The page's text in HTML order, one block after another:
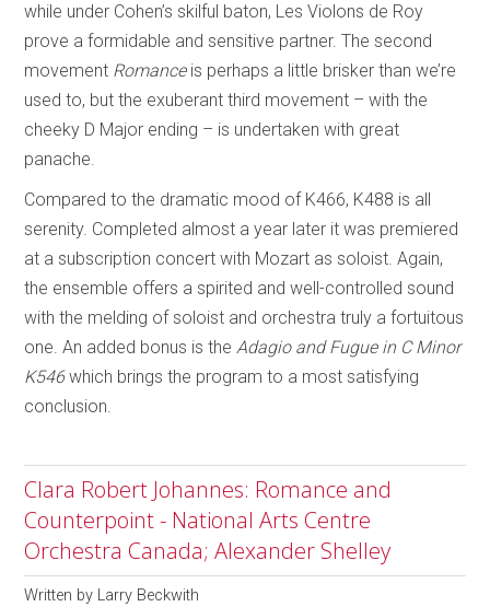
while under Cohen’s skilful baton, Les Violons de Roy
prove a formidable and sensitive partner. The second
movement Romanceis perhaps a little brisker than we’re
used to, but the exuberant third movement – with the
cheeky D Major ending – is undertaken with great
panache.
Compared to the dramatic mood of K466, K488 is all
serenity. Completed almost a year later it was premiered
at a subscription concert with Mozart as soloist. Again,
the ensemble offers a spirited and well-controlled sound
with the melding of soloist and orchestra truly a fortuitous
one. An added bonus is theAdagio and Fugue in C Minor
K546which brings the program to a most satisfying
conclusion.
Clara Robert Johannes: Romance and
Counterpoint - National Arts Centre
Orchestra Canada; Alexander Shelley
Written by Larry Beckwith